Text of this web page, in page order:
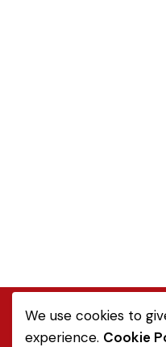
We use cookies to
experience. Cookie